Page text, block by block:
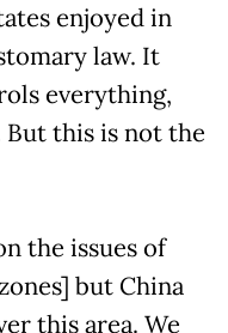
enjoyed in
law. It
everything,
this is not the
the issues of
but China
this area. We